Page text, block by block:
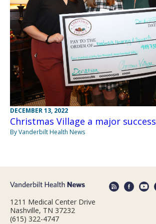
DECEMBER 13, 2022
Christmas Village a major success
By Vanderbilt Health News
1211 Medical Center Drive
Nashville, TN 37232
(615) 322-4747